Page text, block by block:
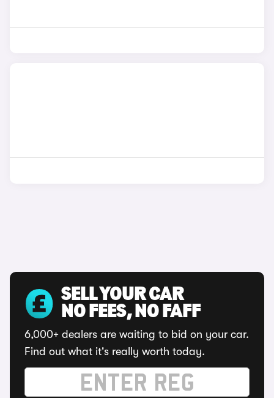
SELL YOUR CAR
NO FEES, NO FAFF
6,000+ dealers are waiting to bid on your car.
Find out what it's really worth today.